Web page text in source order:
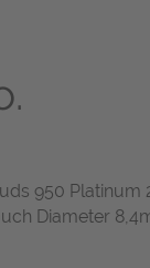
950
Diameter